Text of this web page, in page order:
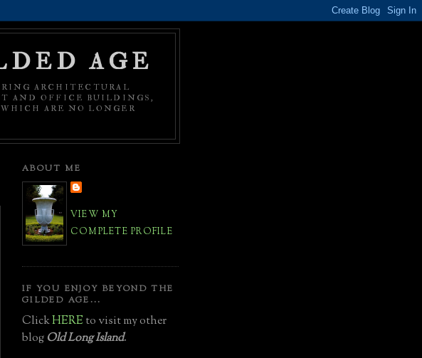
AGE
ARCHITECTURAL
AND OFFICE BUILDINGS,
ARE NO LONGER
ABOUT ME
VIEW MY
COMPLETE PROFILE
IF YOU ENJOY BEYOND THE
GILDED AGE...
ClickHEREto visit my other
blog Old Long Island.